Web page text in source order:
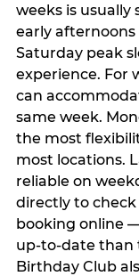
weeks is
early
Saturday peak
experience. For
can
same week.
the most
most locations.
reliable on
directly to
booking online
up-to-date than
Birthday Club